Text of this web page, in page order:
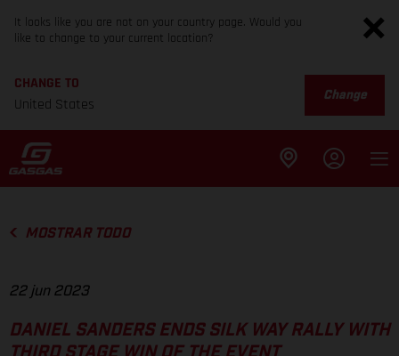
It looks like you are not on your country page. Would you
like to change to your current location?
CHANGE TO
United States
Change
MOSTRAR TODO
22 jun 2023
DANIEL SANDERS ENDS SILK WAY RALLY WITH